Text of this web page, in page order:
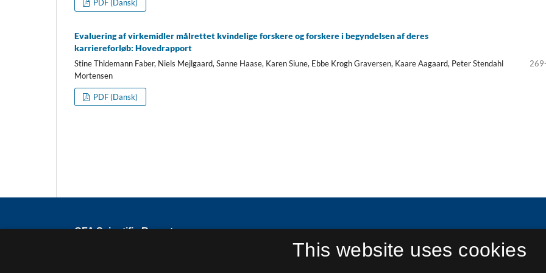
PDF (Dansk)
Evaluering af virkemidler målrettet kvindelige forskere og forskere i begyndelsen af deres
karriereforløb: Hovedrapport
Stine Thidemann Faber, Niels Mejlgaard, Sanne Haase, Karen Siune, Ebbe Krogh Graversen, Kaare Aagaard, Peter Stendahl
Mortensen
PDF (Dansk)
CFA Scientific Reports
This website uses cookies